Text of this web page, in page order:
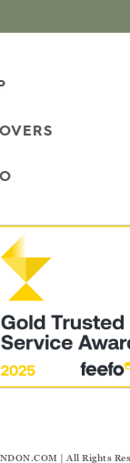
Standard
| All Rights